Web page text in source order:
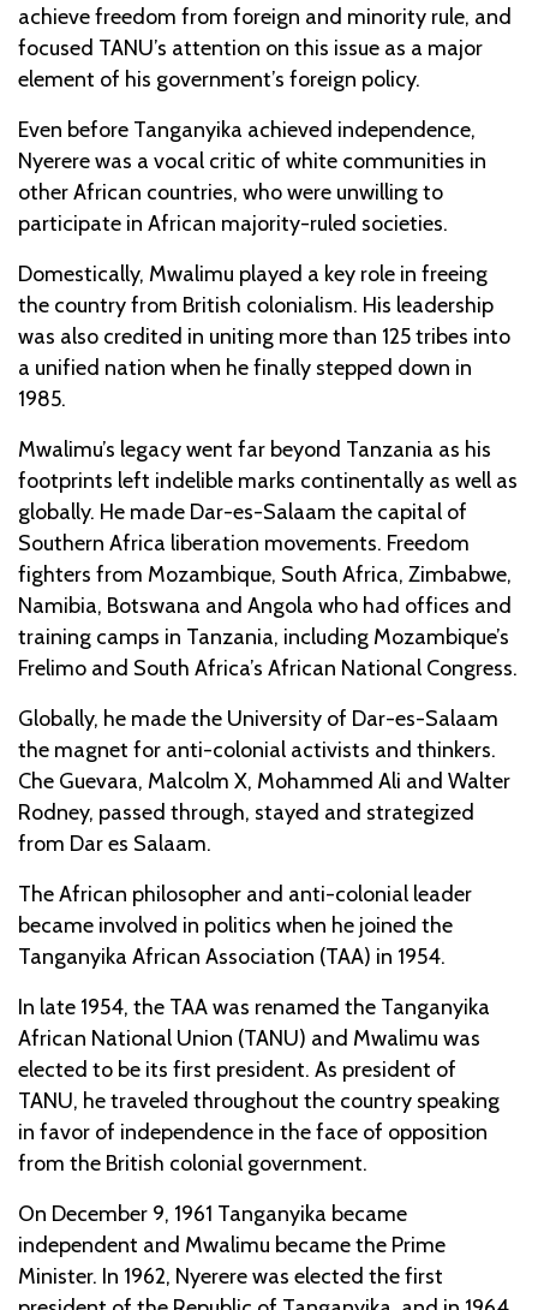
achieve freedom from foreign and minority rule, and
focused TANU’s attention on this issue as a major
element of his government’s foreign policy.
Even before Tanganyika achieved independence,
Nyerere was a vocal critic of white communities in
other African countries, who were unwilling to
participate in African majority-ruled societies.
Domestically, Mwalimu played a key role in freeing
the country from British colonialism. His leadership
was also credited in uniting more than 125 tribes into
a unified nation when he finally stepped down in
1985.
Mwalimu’s legacy went far beyond Tanzania as his
footprints left indelible marks continentally as well as
globally. He made Dar-es-Salaam the capital of
Southern Africa liberation movements. Freedom
fighters from Mozambique, South Africa, Zimbabwe,
Namibia, Botswana and Angola who had offices and
training camps in Tanzania, including Mozambique’s
Frelimo and South Africa’s African National Congress.
Globally, he made the University of Dar-es-Salaam
the magnet for anti-colonial activists and thinkers.
Che Guevara, Malcolm X, Mohammed Ali and Walter
Rodney, passed through, stayed and strategized
from Dar es Salaam.
The African philosopher and anti-colonial leader
became involved in politics when he joined the
Tanganyika African Association (TAA) in 1954.
In late 1954, the TAA was renamed the Tanganyika
African National Union (TANU) and Mwalimu was
elected to be its first president. As president of
TANU, he traveled throughout the country speaking
in favor of independence in the face of opposition
from the British colonial government.
On December 9, 1961 Tanganyika became
independent and Mwalimu became the Prime
Minister. In 1962, Nyerere was elected the first